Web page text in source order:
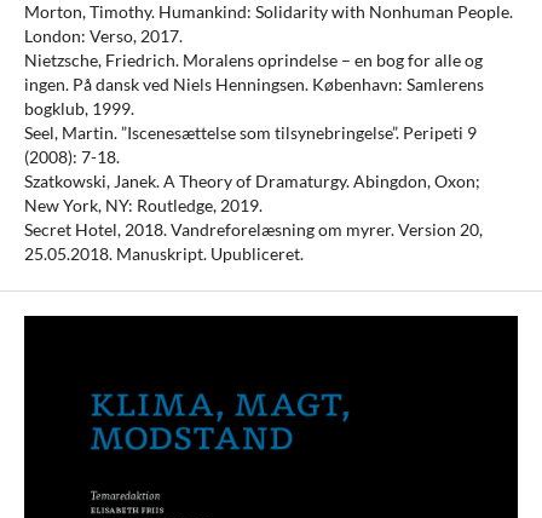
Morton, Timothy. Humankind: Solidarity with Nonhuman People.
London: Verso, 2017.
Nietzsche, Friedrich. Moralens oprindelse – en bog for alle og
ingen. På dansk ved Niels Henningsen. København: Samlerens
bogklub, 1999.
Seel, Martin. ”Iscenesættelse som tilsynebringelse”. Peripeti 9
(2008): 7-18.
Szatkowski, Janek. A Theory of Dramaturgy. Abingdon, Oxon;
New York, NY: Routledge, 2019.
Secret Hotel, 2018. Vandreforelæsning om myrer. Version 20,
25.05.2018. Manuskript. Upubliceret.